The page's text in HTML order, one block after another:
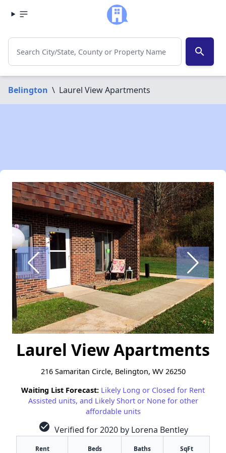
search
Belington \ Laurel View Apartments
Laurel View Apartments
216 Samaritan Circle, Belington, WV 26250
Waiting List Forecast: Likely Long or Closed for Rent
Assisted units, and Likely Short or None for other
affordable units
check_circle Verified for 2020 by Lorena Bentley
Rent Beds Baths SqFt